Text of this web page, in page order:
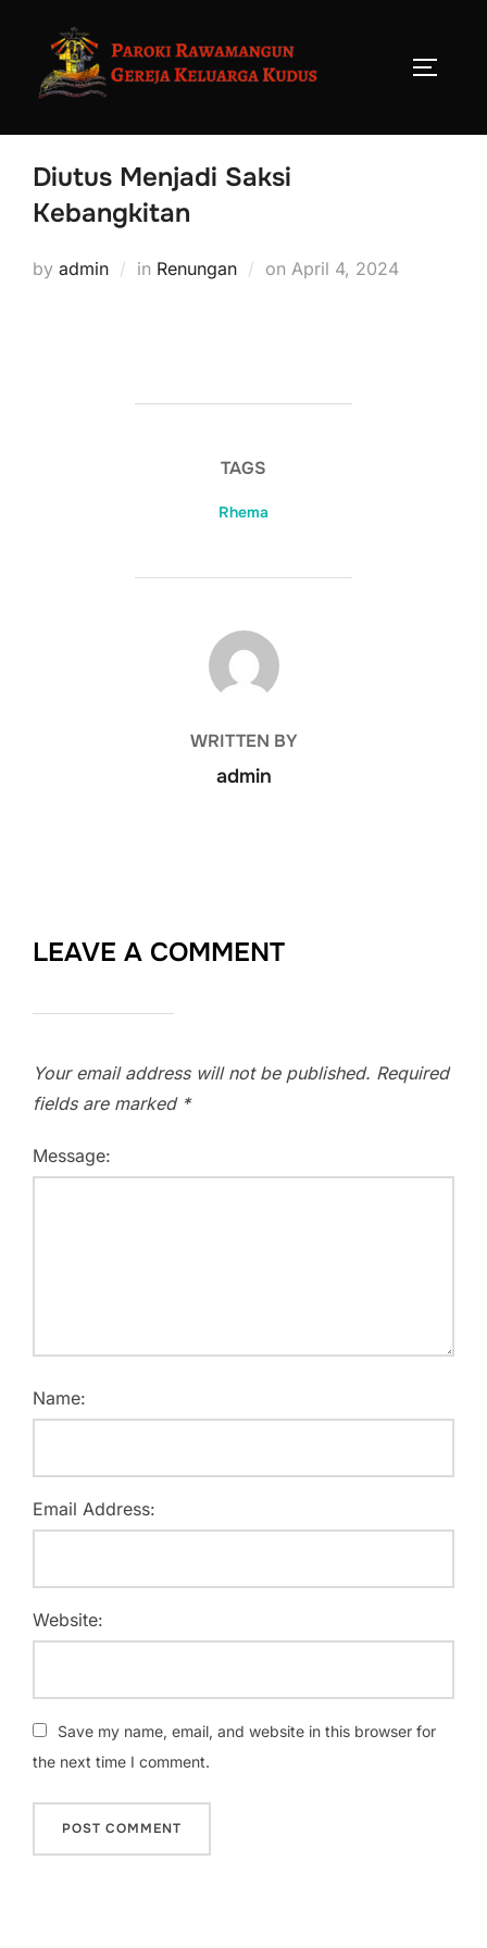
Diutus Menjadi Saksi
Kebangkitan
by admin in Renungan on April 4, 2024
TAGS
Rhema
POST AUTHOR
WRITTEN BY
admin
LEAVE A COMMENT
Your email address will not be published. Required
fields are marked *
Message:
Name:
Email Address:
Website:
Save my name, email, and website in this browser for
the next time I comment.